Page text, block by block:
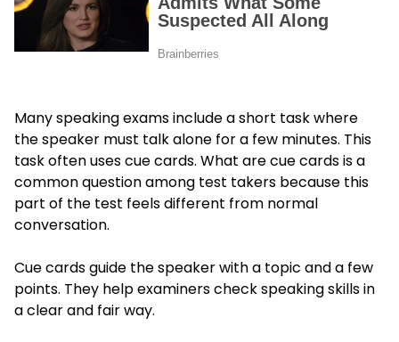
Many speaking exams include a short task where
the speaker must talk alone for a few minutes. This
task often uses cue cards. What are cue cards is a
common question among test takers because this
part of the test feels different from normal
conversation.
Cue cards guide the speaker with a topic and a few
points. They help examiners check speaking skills in
a clear and fair way.